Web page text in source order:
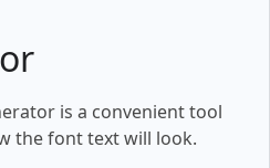
is a convenient tool
the font text will look.